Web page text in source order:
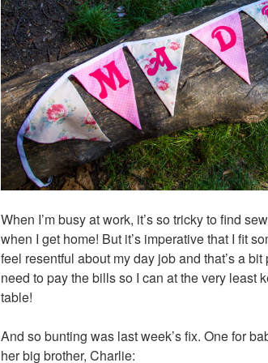
When I’m busy at work, it’s so tricky to find
when I get home! But it’s imperative that I fit
feel resentful about my day job and that’s a
need to pay the bills so I can at the very least
table!
And so bunting was last week’s fix. One for
her big brother, Charlie: